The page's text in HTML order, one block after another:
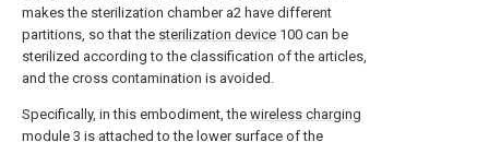
makes the sterilization chamber a2 have different
partitions, so that the sterilization device 100 can be
sterilized according to the classification of the articles,
and the cross contamination is avoided.
Specifically, in this embodiment, the wireless charging
module 3 is attached to the lower surface of the